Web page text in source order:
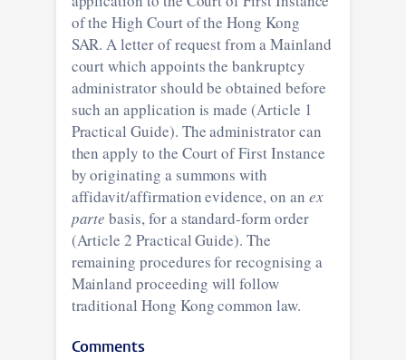
of the High Court of the Hong Kong
SAR. A letter of request from a Mainland
court which appoints the bankruptcy
administrator should be obtained before
such an application is made (Article 1
Practical Guide). The administrator can
then apply to the Court of First Instance
by originating a summons with
affidavit/affirmation evidence, on an ex
partebasis, for a standard-form order
(Article 2 Practical Guide). The
remaining procedures for recognising a
Mainland proceeding will follow
traditional Hong Kong common law.
Comments